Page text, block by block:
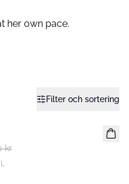
her own pace.⁠
Filter och sortering
kr